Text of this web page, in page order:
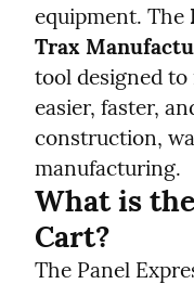
equipment. The
Trax
tool designed
easier, faster,
construction,
manufacturing.
What is
Cart?
The Panel